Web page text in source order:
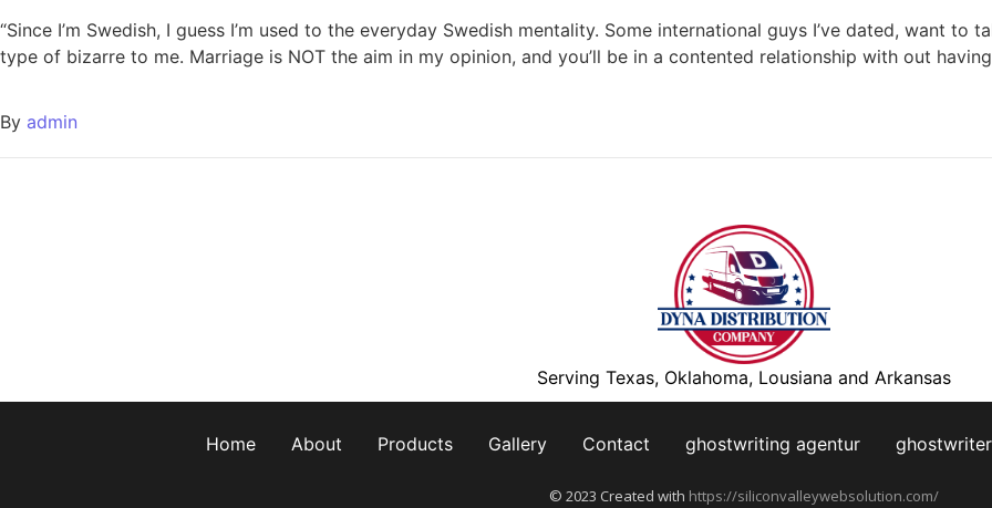
“Since I’m Swedish, I guess I’m used to the everyday Swedish mentality. Some international guys I’ve dated, want
type of bizarre to me. Marriage is NOT the aim in my opinion, and you’ll be in a contented relationship with out
By admin
Serving Texas, Oklahoma, Lousiana and Arkansas
Home About Products Gallery Contact ghostwriting agentur ghostwriter
© 2023 Created with https://siliconvalleywebsolution.com/